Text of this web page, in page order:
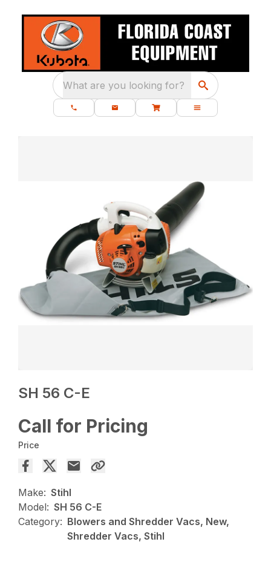
What are you looking for?
SH 56 C-E
Call for Pricing
Price
Make: Stihl
Model: SH 56 C-E
Category: Blowers and Shredder Vacs, New,
Shredder Vacs, Stihl